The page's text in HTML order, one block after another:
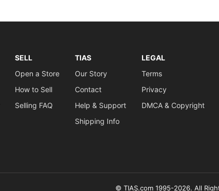
SELL
Open a Store
How to Sell
Selling FAQ
TIAS
Our Story
Contact
Help & Support
Shipping Info
LEGAL
Terms
Privacy
DMCA & Copyright
© TIAS.com 1995-2026. All